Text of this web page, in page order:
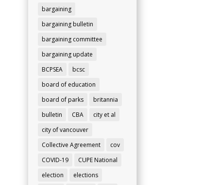
bargaining
bargaining bulletin
bargaining committee
bargaining update
BCPSEA
bcsc
board of education
board of parks
britannia
bulletin
CBA
city et al
city of vancouver
Collective Agreement
cov
COVID-19
CUPE National
election
elections